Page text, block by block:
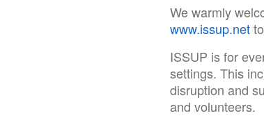
We warmly
www.issup.net
ISSUP is for
settings. This
disruption and
and volunteers.